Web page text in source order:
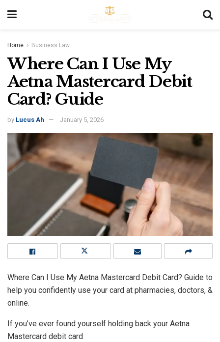
Home Business Law
Where Can I Use My
Aetna Mastercard Debit
Card? Guide
by Lucus Ah January 5, 2026
Where Can I Use My Aetna Mastercard Debit Card? Guide to
help you confidently use your card at pharmacies, doctors, &
online.
If you’ve ever found yourself holding back your Aetna
Mastercard debit card